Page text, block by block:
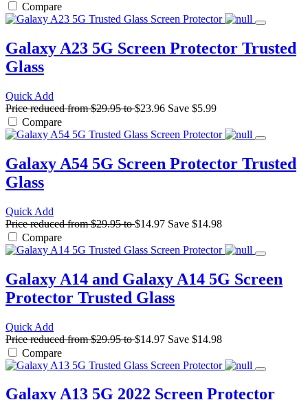
Compare
Galaxy A23 5G Screen Protector Trusted
Glass
Quick Add
Price reduced from$29.95to$23.96 Save $5.99
Compare
Galaxy A54 5G Screen Protector Trusted
Glass
Quick Add
Price reduced from$29.95to$14.97 Save $14.98
Compare
Galaxy A14 and Galaxy A14 5G Screen
Protector Trusted Glass
Quick Add
Price reduced from$29.95to$14.97 Save $14.98
Compare
Galaxy A13 5G 2022 Screen Protector